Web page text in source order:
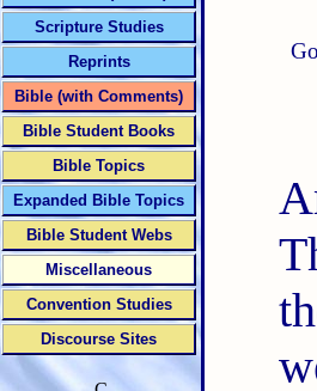
Scripture Studies
Reprints
Bible (with Comments)
Bible Student Books
Bible Topics
Expanded Bible Topics
Bible Student Webs
Miscellaneous
Convention Studies
Discourse Sites